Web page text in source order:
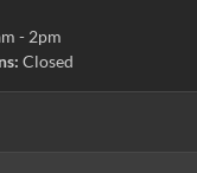
- 2pm
Closed